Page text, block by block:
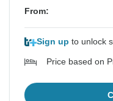
From:
Sign up to unlock
Price based on